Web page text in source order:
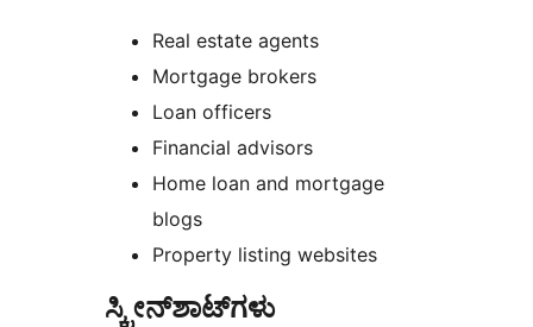
Real estate agents
Mortgage brokers
Loan officers
Financial advisors
Home loan and mortgage
blogs
Property listing websites
ಸ್ಕ್ರೀನ್‌ಶಾಟ್‌ಗಳು